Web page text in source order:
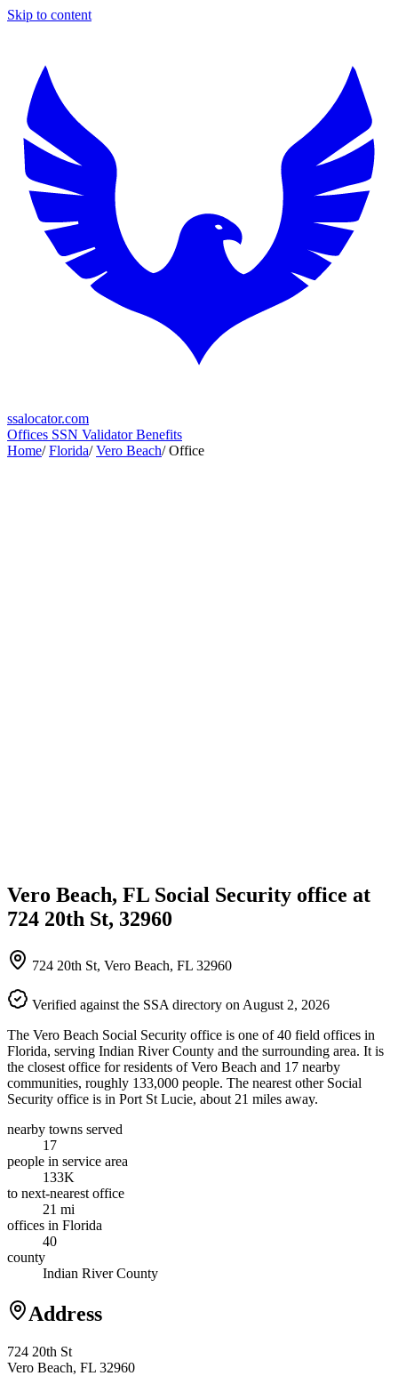
Skip to content
ssalocator.com
Offices SSN ValidatorBenefits
Home/ Florida/ Vero Beach/ Office
Vero Beach, FL Social Security office at
724 20th St, 32960
724 20th St, Vero Beach, FL 32960
Verified against the SSA directory on August 2, 2026
The Vero Beach Social Security office is one of 40 field offices in
Florida, serving Indian River County and the surrounding area. It is
the closest office for residents of Vero Beach and 17 nearby
communities, roughly 133,000 people. The nearest other Social
Security office is in Port St Lucie, about 21 miles away.
nearby towns served
17
people in service area
133K
to next-nearest office
21 mi
offices in Florida
40
county
Indian River County
Address
724 20th St
Vero Beach, FL 32960